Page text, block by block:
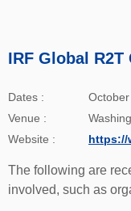
IRF Global
Dates :
Venue :
Website :
https://
The following are
involved, such as